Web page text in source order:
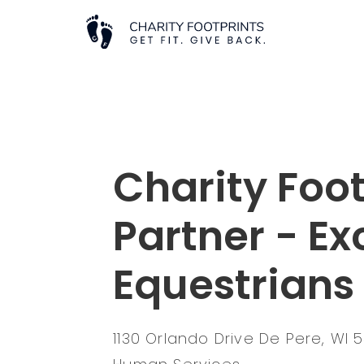
Charity
Partner -
1130 Orlando Drive De Pere, WI